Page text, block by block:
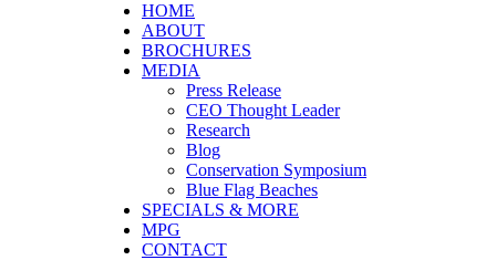
HOME
ABOUT
BROCHURES
MEDIA
Press Release
CEO Thought Leader
Research
Blog
Conservation Symposium
Blue Flag Beaches
SPECIALS & MORE
MPG
CONTACT